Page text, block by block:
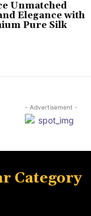
Unmatched
Elegance with
Pure Silk
- Advertisement -
Category